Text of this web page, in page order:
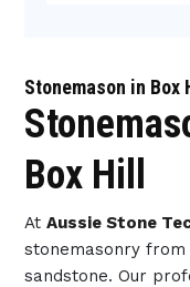
Stonemason in Box
Box Hill
At Aussie Stone
stonemasonry from
sandstone. Our